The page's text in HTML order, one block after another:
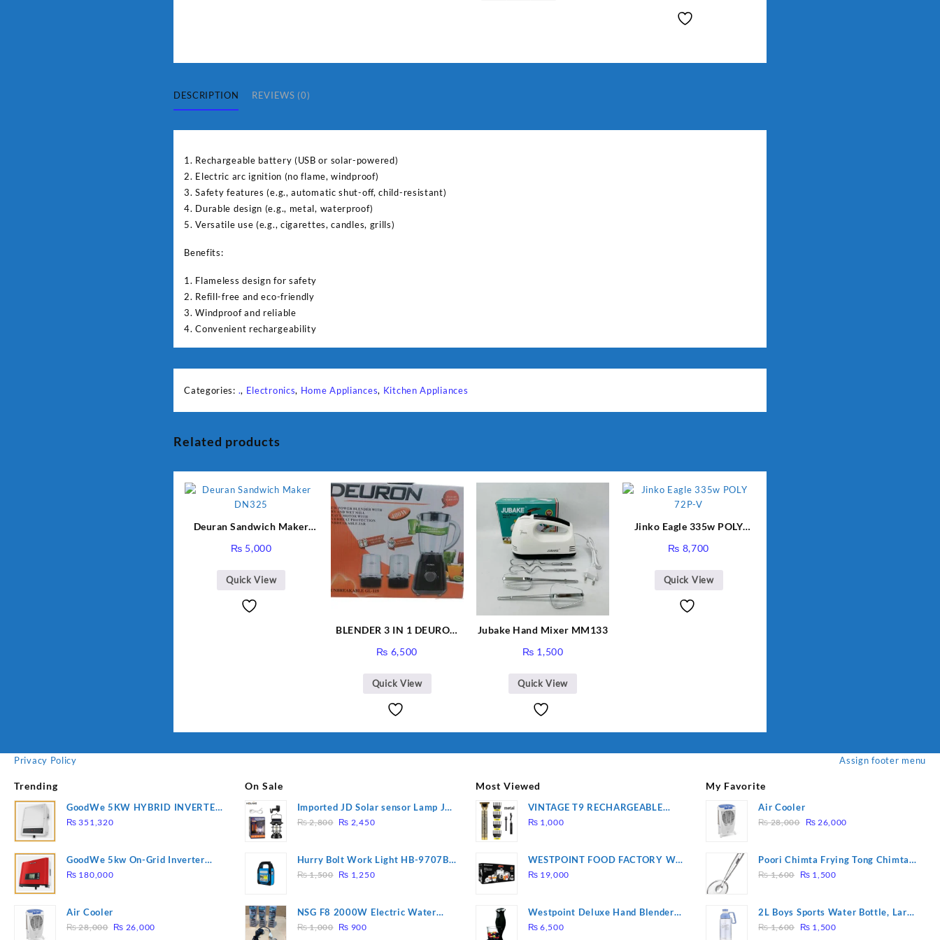
DESCRIPTION REVIEWS (0)
1. Rechargeable battery (USB or solar-powered)
2. Electric arc ignition (no flame, windproof)
3. Safety features (e.g., automatic shut-off, child-resistant)
4. Durable design (e.g., metal, waterproof)
5. Versatile use (e.g., cigarettes, candles, grills)
Benefits:
1. Flameless design for safety
2. Refill-free and eco-friendly
3. Windproof and reliable
4. Convenient rechargeability
Categories: ., Electronics, Home Appliances, Kitchen Appliances
Related products
Deuran Sandwich Maker
₨ 5,000
Quick View
BLENDER 3 IN 1 DEURON
₨ 6,500
Quick View
Jubake Hand Mixer MM133
₨ 1,500
Quick View
Jinko Eagle 335w POLY
₨ 8,700
Quick View
Privacy Policy Assign footer menu
Trending
GoodWe 5KW HYBRID INVERTER
GW5K-ET
₨ 351,320
GoodWe 5kw On-Grid Inverter
GW5000-DT
₨ 180,000
Air Cooler
₨28,000 Original
₨ 26,000Current
On Sale
Imported JD Solar sensor Lamp JD-
7809
₨2,800 Original
₨ 2,800.
₨ 2,450Current
₨ 2,450.
Hurry Bolt Work Light HB-9707B-
2
₨1,500 Original
₨ 1,500.
₨ 1,250Current
₨ 1,250.
NSG F8 2000W Electric Water
Heating Rod – Fast Heating
₨1,000 Original
₨ 900Current
Most Viewed
VINTAGE T9 RECHARGEABLE
Electric Hair CLIPPER
₨ 1,000
WESTPOINT FOOD FACTORY WF-
7805 HEAVY DUTY ( 2 YEARS
₨ 19,000
Westpoint Deluxe Hand Blender
(WF-9813)
₨ 6,500
My Favorite
Air Cooler
₨28,000
Original
₨ 28,000.
₨ 26,000
₨ 26,000.
Poori Chimta Frying Tong Chimta
Lightweight Fry Tool Filter Spoon
₨1,600 Original
₨ 1,600.
₨ 1,500Current
₨ 1,500.
2L Boys Sports Water Bottle, Large
Capacity Sippy Cup, Outdoor
₨1,600 Original
₨ 1,500Current